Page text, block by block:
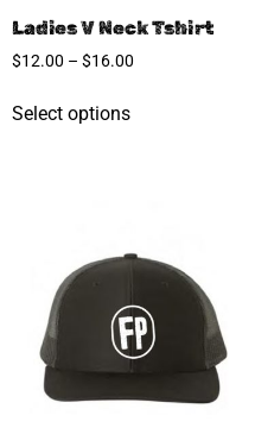
Ladies V Neck Tshirt
$12.00 – $16.00
Select options